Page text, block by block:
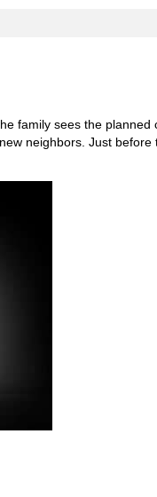
family sees the planned
neighbors. Just before